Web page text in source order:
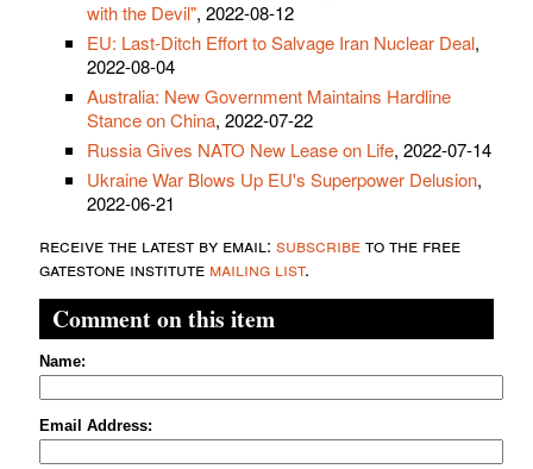
with the Devil", 2022-08-12
EU: Last-Ditch Effort to Salvage Iran Nuclear Deal,
2022-08-04
Australia: New Government Maintains Hardline
Stance on China, 2022-07-22
Russia Gives NATO New Lease on Life, 2022-07-14
Ukraine War Blows Up EU's Superpower Delusion,
2022-06-21
receive the latest by email: subscribeto the free
gatestone institute mailing list.
Comment on this item
Name:
Email Address: